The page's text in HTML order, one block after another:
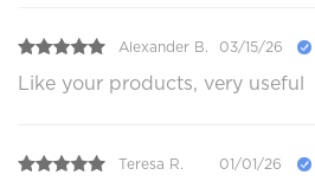
Alexander B. 03/15/26
Like your products, very useful
Teresa R. 01/01/26